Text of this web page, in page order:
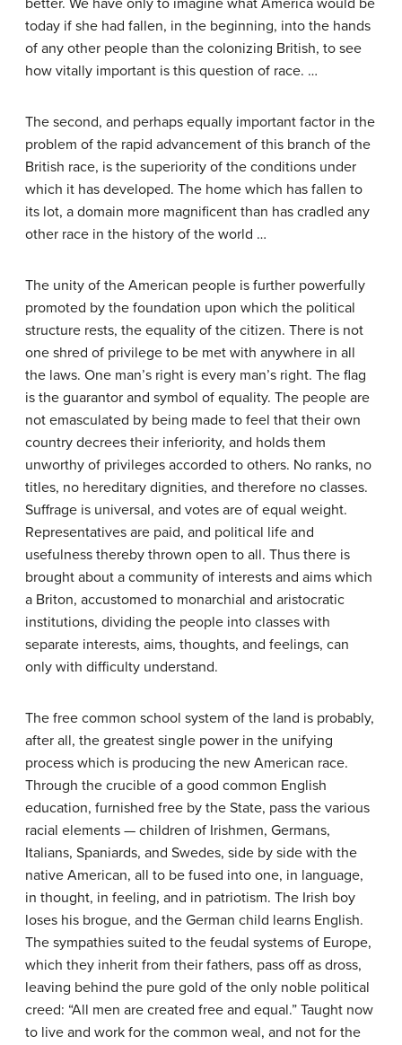
better. We have only to imagine what America would be
today if she had fallen, in the beginning, into the hands
of any other people than the colonizing British, to see
how vitally important is this question of race. …
The second, and perhaps equally important factor in the
problem of the rapid advancement of this branch of the
British race, is the superiority of the conditions under
which it has developed. The home which has fallen to
its lot, a domain more magnificent than has cradled any
other race in the history of the world …
The unity of the American people is further powerfully
promoted by the foundation upon which the political
structure rests, the equality of the citizen. There is not
one shred of privilege to be met with anywhere in all
the laws. One man’s right is every man’s right. The flag
is the guarantor and symbol of equality. The people are
not emasculated by being made to feel that their own
country decrees their inferiority, and holds them
unworthy of privileges accorded to others. No ranks, no
titles, no hereditary dignities, and therefore no classes.
Suffrage is universal, and votes are of equal weight.
Representatives are paid, and political life and
usefulness thereby thrown open to all. Thus there is
brought about a community of interests and aims which
a Briton, accustomed to monarchial and aristocratic
institutions, dividing the people into classes with
separate interests, aims, thoughts, and feelings, can
only with difficulty understand.
The free common school system of the land is probably,
after all, the greatest single power in the unifying
process which is producing the new American race.
Through the crucible of a good common English
education, furnished free by the State, pass the various
racial elements — children of Irishmen, Germans,
Italians, Spaniards, and Swedes, side by side with the
native American, all to be fused into one, in language,
in thought, in feeling, and in patriotism. The Irish boy
loses his brogue, and the German child learns English.
The sympathies suited to the feudal systems of Europe,
which they inherit from their fathers, pass off as dross,
leaving behind the pure gold of the only noble political
creed: “All men are created free and equal.” Taught now
to live and work for the common weal, and not for the